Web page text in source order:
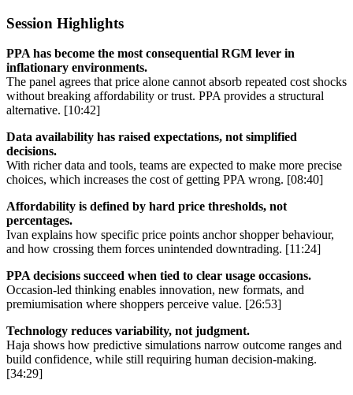
Session Highlights
PPA has become the most consequential RGM lever in
inflationary environments.
The panel agrees that price alone cannot absorb repeated cost shocks
without breaking affordability or trust. PPA provides a structural
alternative. [10:42]
Data availability has raised expectations, not simplified
decisions.
With richer data and tools, teams are expected to make more precise
choices, which increases the cost of getting PPA wrong. [08:40]
Affordability is defined by hard price thresholds, not
percentages.
Ivan explains how specific price points anchor shopper behaviour,
and how crossing them forces unintended downtrading. [11:24]
PPA decisions succeed when tied to clear usage occasions.
Occasion-led thinking enables innovation, new formats, and
premiumisation where shoppers perceive value. [26:53]
Technology reduces variability, not judgment.
Haja shows how predictive simulations narrow outcome ranges and
build confidence, while still requiring human decision-making.
[34:29]